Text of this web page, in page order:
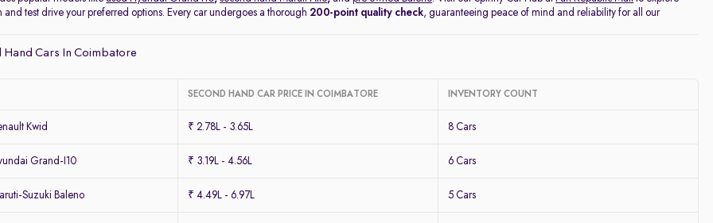
and test drive your preferred options. Every car undergoes a thorough200-point quality check, guaranteeing peace of mind and reliability for all our
Hand Cars In Coimbatore
SECOND HAND CAR PRICE IN COIMBATORE INVENTORY COUNT
Kwid ₹ 2.78L - 3.65L 8 Cars
Grand-I10 ₹ 3.19L - 4.56L 6 Cars
Suzuki Baleno ₹ 4.49L - 6.97L 5 Cars